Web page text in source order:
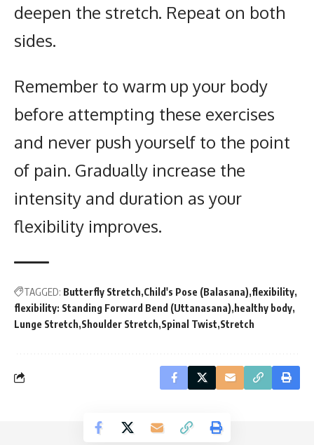
deepen the stretch. Repeat on both
sides.
Remember to warm up your body
before attempting these exercises
and never push yourself to the point
of pain. Gradually increase the
intensity and duration as your
flexibility improves.
TAGGED: Butterfly Stretch Child's Pose (Balasana) flexibility
flexibility: Standing Forward Bend (Uttanasana) healthy body
Lunge Stretch Shoulder Stretch Spinal Twist Stretch